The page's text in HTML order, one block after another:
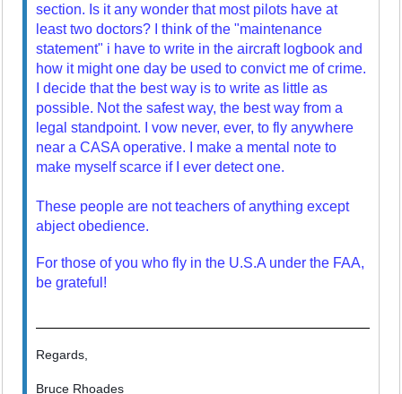
section. Is it any wonder that most pilots have at
least two doctors? I think of the "maintenance
statement" i have to write in the aircraft logbook and
how it might one day be used to convict me of crime.
I decide that the best way is to write as little as
possible. Not the safest way, the best way from a
legal standpoint. I vow never, ever, to fly anywhere
near a CASA operative. I make a mental note to
make myself scarce if I ever detect one.
These people are not teachers of anything except
abject obedience.
For those of you who fly in the U.S.A under the FAA,
be grateful!
Regards,
Bruce Rhoades